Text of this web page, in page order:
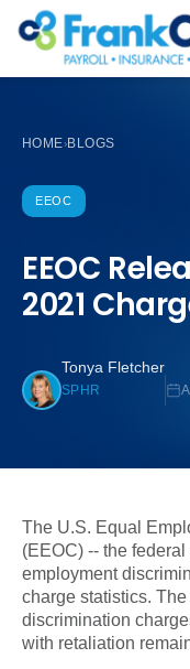
HOME›BLOGS
EEOC
EEOC
2021
Tonya Fletcher
SPHR
The U.S. Equal
(EEOC) -- the
employment
charge statistics.
discrimination
with retaliation